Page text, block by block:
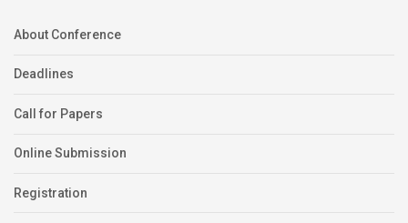
About Conference
Deadlines
Call for Papers
Online Submission
Registration